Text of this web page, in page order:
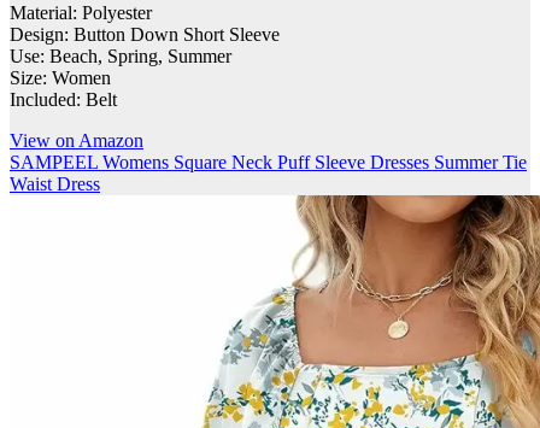
Material: Polyester
Design: Button Down Short Sleeve
Use: Beach, Spring, Summer
Size: Women
Included: Belt
View on Amazon
SAMPEEL Womens Square Neck Puff Sleeve Dresses Summer Tie
Waist Dress